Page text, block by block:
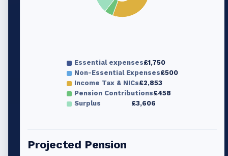
Essential expenses£1,750
Non-Essential Expenses£500
Income Tax & NICs£2,853
Pension Contributions£458
Surplus
£3,606
Projected Pension